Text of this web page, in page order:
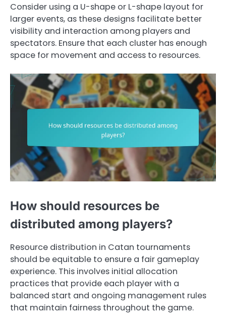
Consider using a U-shape or L-shape layout for
larger events, as these designs facilitate better
visibility and interaction among players and
spectators. Ensure that each cluster has enough
space for movement and access to resources.
How should resources be
distributed among players?
Resource distribution in Catan tournaments
should be equitable to ensure a fair gameplay
experience. This involves initial allocation
practices that provide each player with a
balanced start and ongoing management rules
that maintain fairness throughout the game.